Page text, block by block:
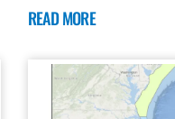
READ MORE